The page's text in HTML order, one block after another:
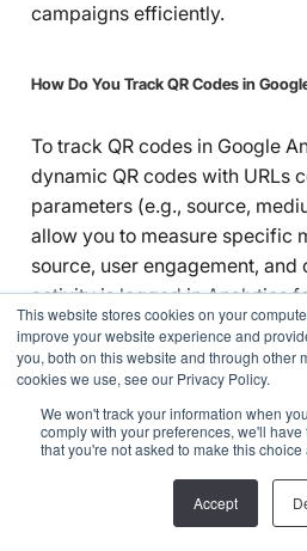
This website stores cookies on your
improve your website experience and
you, both on this website and through other
cookies we use, see our Privacy Policy.
We won't track your information when
comply with your preferences, we'll
that you're not asked to make this choice
Accept
campaigns efficiently.
How Do You Track QR Codes in
To track QR codes in Google
dynamic QR codes with URLs
parameters (e.g., source,
allow you to measure specific
source, user engagement, and
activity is logged in Analytics
performance insights.
Asset Tracking